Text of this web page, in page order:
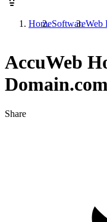
HomeSoftwareWeb
AccuWeb
Share